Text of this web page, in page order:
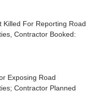
Killed For Reporting Road
Contractor Booked:
Exposing Road
Contractor Planned